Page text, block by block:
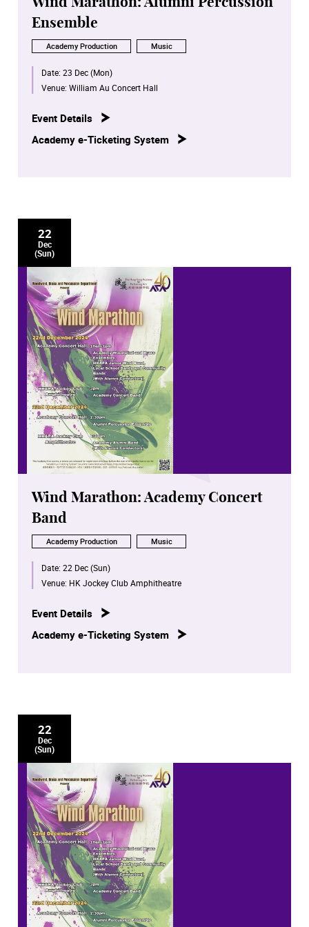
Ensemble
Academy Production Music
Date: 23 Dec (Mon)
Venue: William Au Concert Hall
Event Details
Academy e-Ticketing System
22
Dec
(Sun)
Wind Marathon: Academy Concert
Band
Academy Production Music
Date: 22 Dec (Sun)
Venue: HK Jockey Club Amphitheatre
Event Details
Academy e-Ticketing System
22
Dec
(Sun)